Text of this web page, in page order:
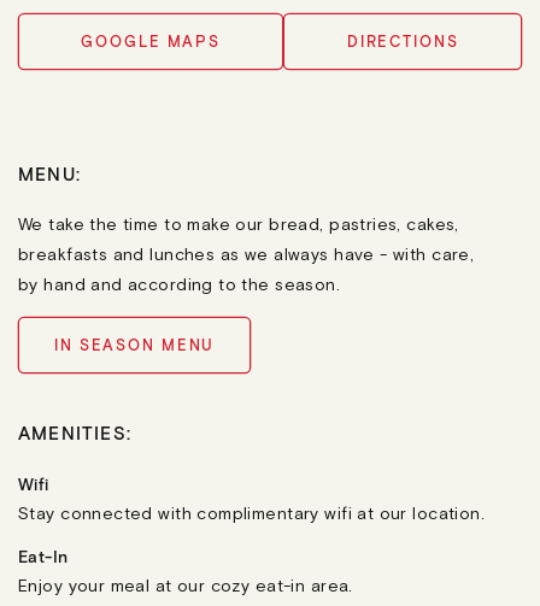
GOOGLE MAPS DIRECTIONS
MENU:
We take the time to make our bread, pastries, cakes,
breakfasts and lunches as we always have - with care,
by hand and according to the season.
IN SEASON MENU
AMENITIES:
Wifi
Stay connected with complimentary wifi at our location.
Eat-In
Enjoy your meal at our cozy eat-in area.